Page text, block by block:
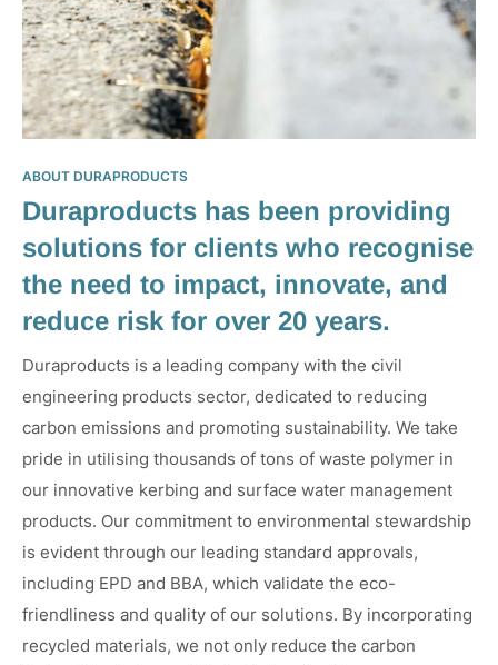
ABOUT DURAPRODUCTS
Duraproducts has been providing
solutions for clients who recognise
the need to impact, innovate, and
reduce risk for over 20 years.
Duraproducts is a leading company with the civil
engineering products sector, dedicated to reducing
carbon emissions and promoting sustainability. We take
pride in utilising thousands of tons of waste polymer in
our innovative kerbing and surface water management
products. Our commitment to environmental stewardship
is evident through our leading standard approvals,
including EPD and BBA, which validate the eco-
friendliness and quality of our solutions. By incorporating
recycled materials, we not only reduce the carbon